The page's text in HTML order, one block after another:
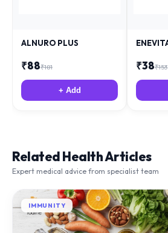
+ Add
Expert medical advice from specialist team
IMMUNITY